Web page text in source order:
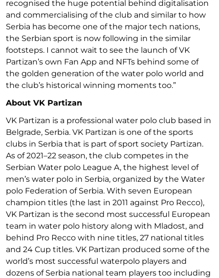
recognised the huge potential behind digitalisation
and commercialising of the club and similar to how
Serbia has become one of the major tech nations,
the Serbian sport is now following in the similar
footsteps. I cannot wait to see the launch of VK
Partizan’s own Fan App and NFTs behind some of
the golden generation of the water polo world and
the club’s historical winning moments too.”
About VK Partizan
VK Partizan is a professional water polo club based in
Belgrade, Serbia. VK Partizan is one of the sports
clubs in Serbia that is part of sport society Partizan.
As of 2021–22 season, the club competes in the
Serbian Water polo League A, the highest level of
men’s water polo in Serbia, organized by the Water
polo Federation of Serbia. With seven European
champion titles (the last in 2011 against Pro Recco),
VK Partizan is the second most successful European
team in water polo history along with Mladost, and
behind Pro Recco with nine titles, 27 national titles
and 24 Cup titles. VK Partizan produced some of the
world’s most successful waterpolo players and
dozens of Serbia national team players too including